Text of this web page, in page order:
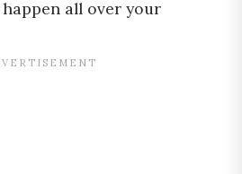
all over your